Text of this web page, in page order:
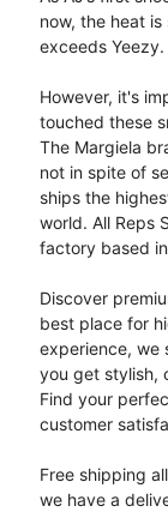
now, the heat
exceeds Yeezy.
However, it's
touched these
The Margiela
not in spite of
ships the
world. All Reps
factory based
Discover
best place for
experience, we
you get stylish,
Find your
customer
Free shipping
we have a